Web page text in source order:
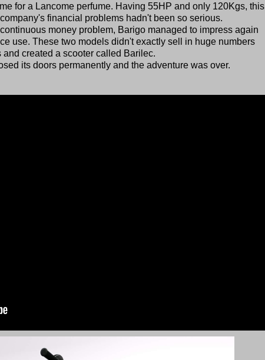
for a Lancome perfume. Having 55HP and only 120Kgs, this
financial problems hadn't been so serious.
money problem, Barigo managed to impress again
use. These two models didn't exactly sell in huge numbers
created a scooter called Barilec.
its doors permanently and the adventure was over.